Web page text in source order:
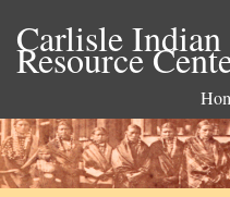
Carlisle
Resource